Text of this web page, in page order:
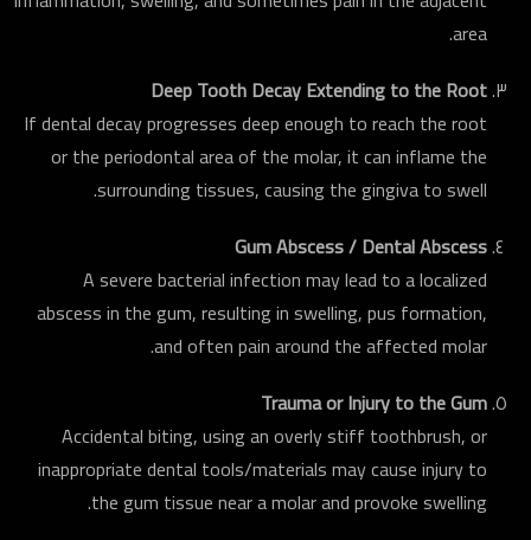
area.
Deep Tooth Decay Extending to the Root
If dental decay progresses deep enough to reach the root
or the periodontal area of the molar, it can inflame the
surrounding tissues, causing the gingiva to swell.
Gum Abscess / Dental Abscess
A severe bacterial infection may lead to a localized
abscess in the gum, resulting in swelling, pus formation,
and often pain around the affected molar.
Trauma or Injury to the Gum
Accidental biting, using an overly stiff toothbrush, or
inappropriate dental tools/materials may cause injury to
the gum tissue near a molar and provoke swelling.